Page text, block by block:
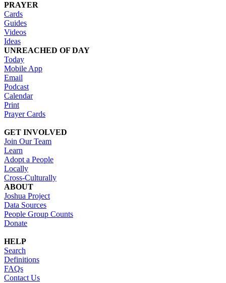
PRAYER
Cards
Guides
Videos
Ideas
UNREACHED OF DAY
Today
Mobile App
Email
Podcast
Calendar
Print
Prayer Cards
GET INVOLVED
Join Our Team
Learn
Adopt a People
Locally
Cross-Culturally
ABOUT
Joshua Project
Data Sources
People Group Counts
Donate
HELP
Search
Definitions
FAQs
Contact Us